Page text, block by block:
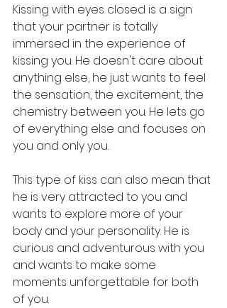
Kissing with eyes closed is a sign
that your partner is totally
immersed in the experience of
kissing you. He doesn't care about
anything else, he just wants to feel
the sensation, the excitement, the
chemistry between you. He lets go
of everything else and focuses on
you and only you.
This type of kiss can also mean that
he is very attracted to you and
wants to explore more of your
body and your personality. He is
curious and adventurous with you
and wants to make some
moments unforgettable for both
of you.